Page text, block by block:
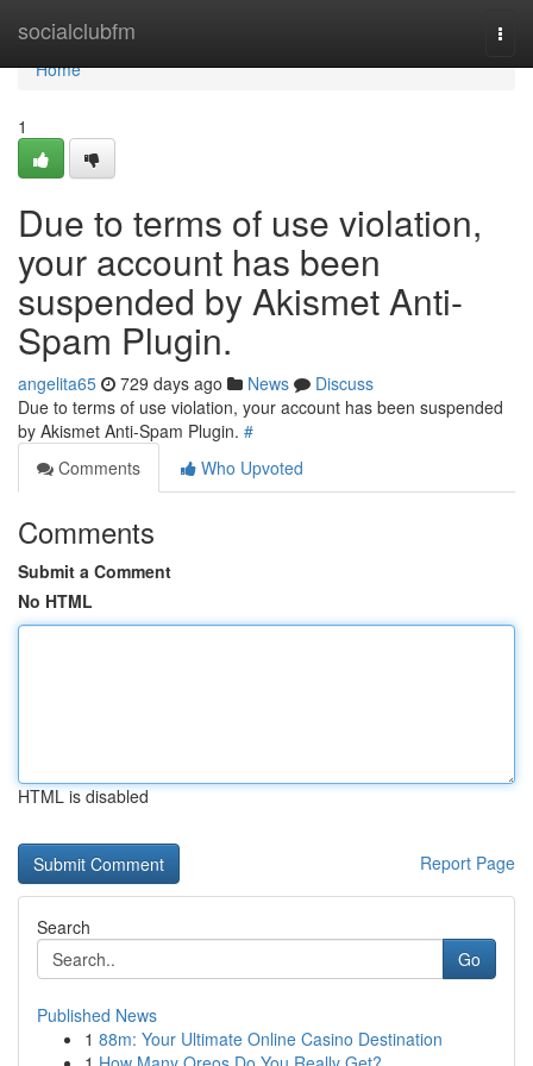
socialclubfm
Home
Home
1
Due to terms of use violation,
your account has been
suspended by Akismet Anti-
Spam Plugin.
angelita65 729 days ago News
Discuss
Due to terms of use violation, your account has been suspended
by Akismet Anti-Spam Plugin. #
Comments
Who Upvoted
Comments
Submit a Comment
No HTML
HTML is disabled
Report Page
Search
Go
Published News
1 88m: Your Ultimate Online Casino Destination